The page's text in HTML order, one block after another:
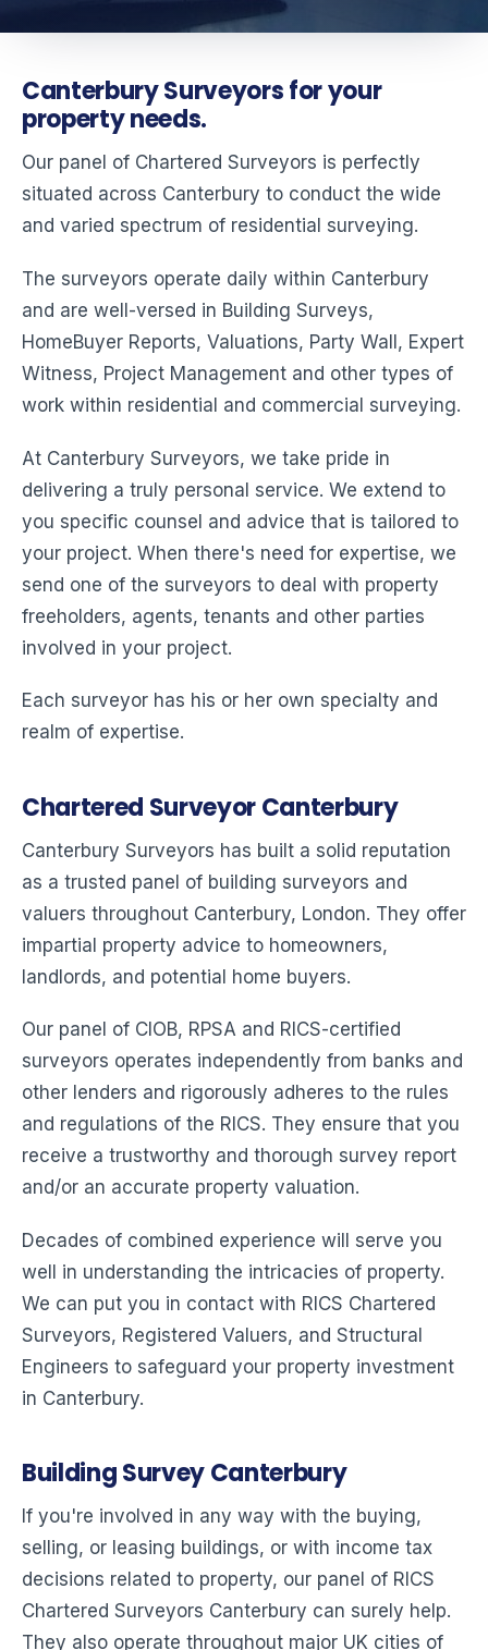
Canterbury Surveyors for your
property needs.
Our panel of Chartered Surveyors is perfectly
situated across Canterbury to conduct the wide
and varied spectrum of residential surveying.
The surveyors operate daily within Canterbury
and are well-versed in Building Surveys,
HomeBuyer Reports, Valuations, Party Wall, Expert
Witness, Project Management and other types of
work within residential and commercial surveying.
At Canterbury Surveyors, we take pride in
delivering a truly personal service. We extend to
you specific counsel and advice that is tailored to
your project. When there's need for expertise, we
send one of the surveyors to deal with property
freeholders, agents, tenants and other parties
involved in your project.
Each surveyor has his or her own specialty and
realm of expertise.
Chartered Surveyor Canterbury
Canterbury Surveyors has built a solid reputation
as a trusted panel of building surveyors and
valuers throughout Canterbury, London. They offer
impartial property advice to homeowners,
landlords, and potential home buyers.
Our panel of CIOB, RPSA and RICS-certified
surveyors operates independently from banks and
other lenders and rigorously adheres to the rules
and regulations of the RICS. They ensure that you
receive a trustworthy and thorough survey report
and/or an accurate property valuation.
Decades of combined experience will serve you
well in understanding the intricacies of property.
We can put you in contact with RICS Chartered
Surveyors, Registered Valuers, and Structural
Engineers to safeguard your property investment
in Canterbury.
Building Survey Canterbury
If you're involved in any way with the buying,
selling, or leasing buildings, or with income tax
decisions related to property, our panel of RICS
Chartered Surveyors Canterbury can surely help.
They also operate throughout major UK cities of